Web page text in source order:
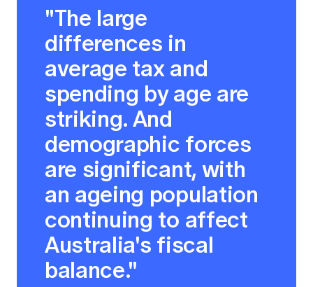
"The large
differences in
average tax and
spending by age are
striking. And
demographic forces
are significant, with
an ageing population
continuing to affect
Australia's fiscal
balance."